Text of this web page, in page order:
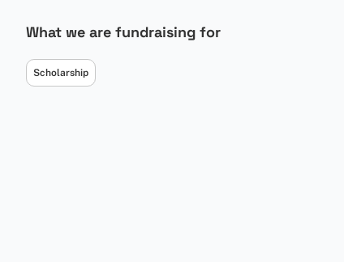
What we are fundraising for
Scholarship